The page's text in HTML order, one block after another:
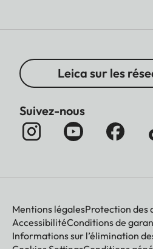
Leica sur les
Suivez-nous
Mentions légalesProtection des
AccessibilitéConditions de
Informations sur l’élimination